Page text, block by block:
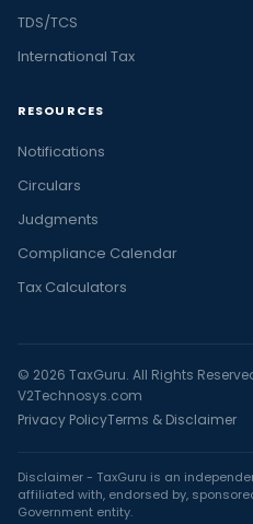
TDS/TCS
International Tax
RESOURCES
Notifications
Circulars
Judgments
Compliance Calendar
Tax Calculators
© 2026 TaxGuru. All Rights
V2Technosys.com
Privacy PolicyTerms & Disclaimer
Disclaimer - TaxGuru is an
affiliated with, endorsed by,
Government entity.